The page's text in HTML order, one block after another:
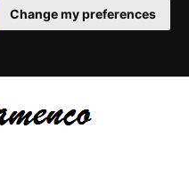
Change my preferences